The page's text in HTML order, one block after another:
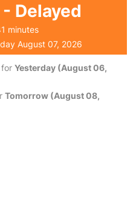
Delayed
minutes
August 07, 2026
Yesterday (August 06,
Tomorrow (August 08,